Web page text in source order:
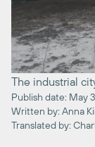
The industrial
Publish date: May
Written by: Anna
Translated by: